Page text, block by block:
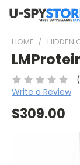
HOME HIDDEN
Write a Review
$309.00